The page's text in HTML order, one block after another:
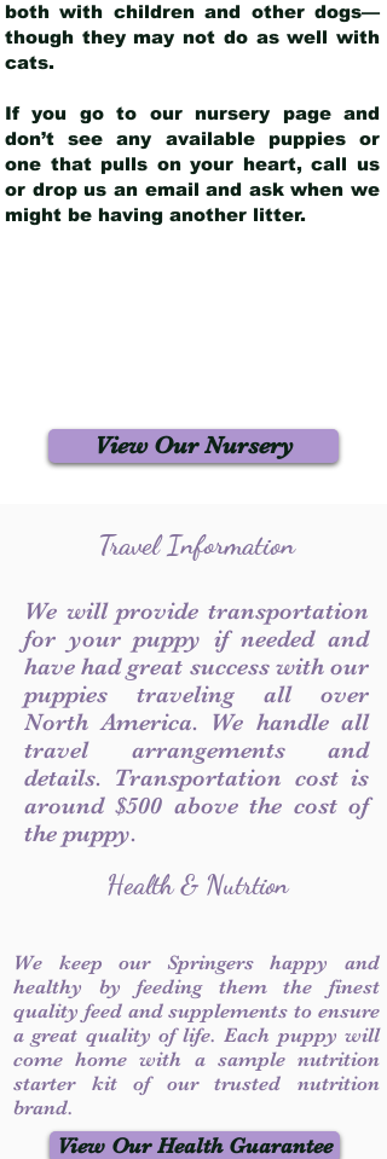
both with children and other dogs—
though they may not do as well with
cats.
If you go to our nursery page and
don’t see any available puppies or
one that pulls on your heart, call us
or drop us an email and ask when we
might be having another litter.
View Our Nursery
Travel Information
We will provide transportation
for your puppy if needed and
have had great success with our
puppies traveling all over
North America. We handle all
travel arrangements and
details. Transportation cost is
around $500 above the cost of
the puppy.
Health & Nutrtion
We keep our Springers happy and
healthy by feeding them the finest
quality feed and supplements to ensure
a great quality of life. Each puppy will
come home with a sample nutrition
starter kit of our trusted nutrition
brand.
View Our Health Guarantee